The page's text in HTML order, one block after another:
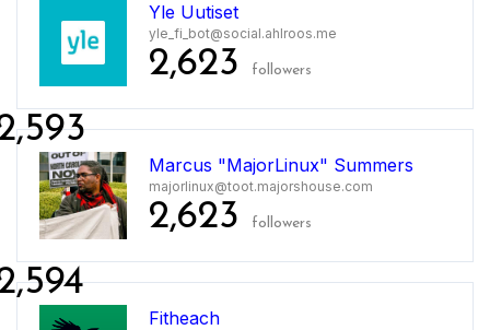
Yle Uutiset
yle_fi_bot@social.ahlroos.me
2,623 followers
Marcus "MajorLinux" Summers
majorlinux@toot.majorshouse.com
2,623 followers
Fitheach